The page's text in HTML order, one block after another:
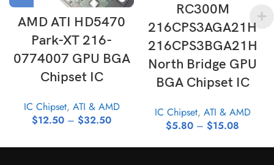
AMD ATI HD5470
Park-XT 216-
0774007 GPU BGA
Chipset IC
IC Chipset, ATI & AMD
$12.50 – $32.50
RC300M
216CPS3AGA21H
216CPS3BGA21H
North Bridge GPU
BGA Chipset IC
IC Chipset, ATI & AMD
$5.80 – $15.08